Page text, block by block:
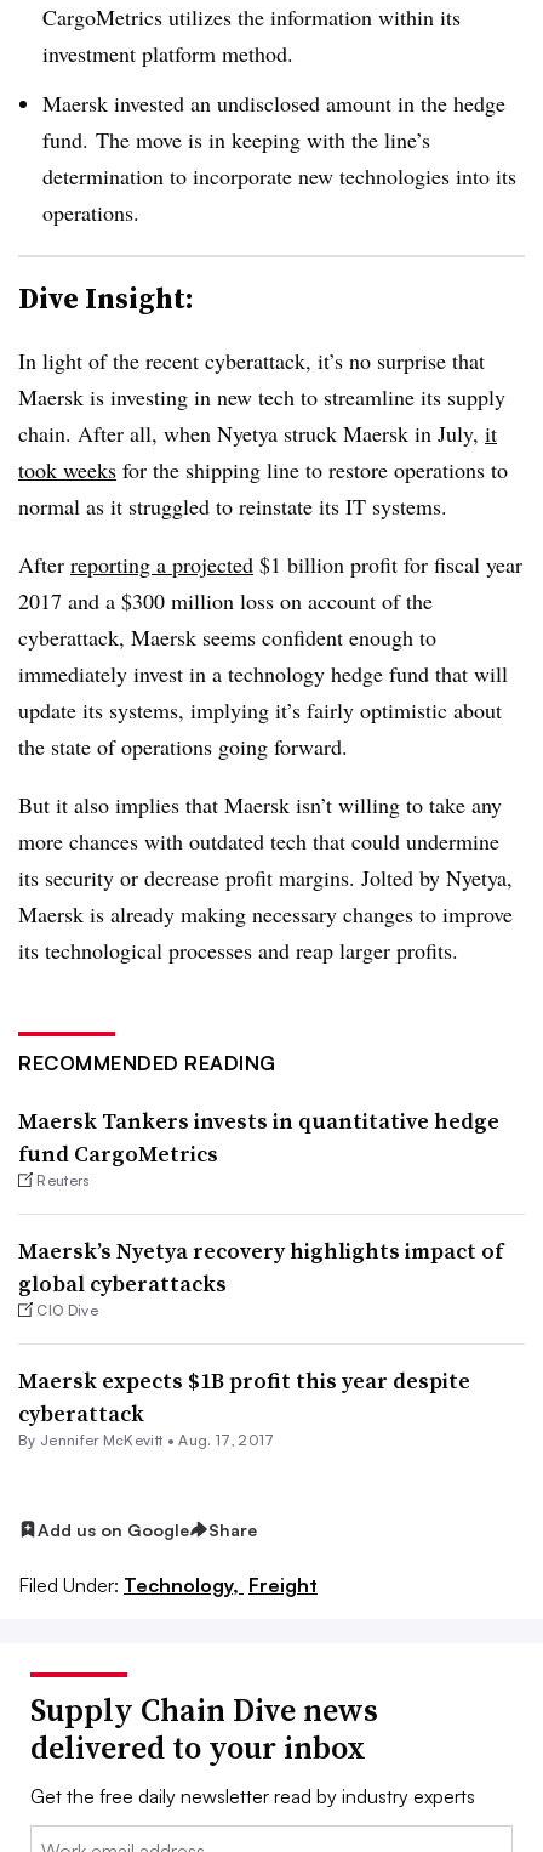
CargoMetrics utilizes the information within its
investment platform method.
Maersk invested an undisclosed amount in the hedge
fund. The move is in keeping with the line’s
determination to incorporate new technologies into its
operations.
Dive Insight:
In light of the recent cyberattack, it’s no surprise that
Maersk is investing in new tech to streamline its supply
chain. After all, when Nyetya struck Maersk in July, it
took weeks for the shipping line to restore operations to
normal as it struggled to reinstate its IT systems.
After reporting a projected $1 billion profit for fiscal year
2017 and a $300 million loss on account of the
cyberattack, Maersk seems confident enough to
immediately invest in a technology hedge fund that will
update its systems, implying it’s fairly optimistic about
the state of operations going forward.
But it also implies that Maersk isn’t willing to take any
more chances with outdated tech that could undermine
its security or decrease profit margins. Jolted by Nyetya,
Maersk is already making necessary changes to improve
its technological processes and reap larger profits.
RECOMMENDED READING
Maersk Tankers invests in quantitative hedge
fund CargoMetrics
Reuters
Maersk’s Nyetya recovery highlights impact of
global cyberattacks
CIO Dive
Maersk expects $1B profit this year despite
cyberattack
By Jennifer McKevitt •Aug. 17, 2017
Add us on Google Share
Filed Under: Technology, Freight
Supply Chain Dive news
delivered to your inbox
Get the free daily newsletter read by industry experts
Email: